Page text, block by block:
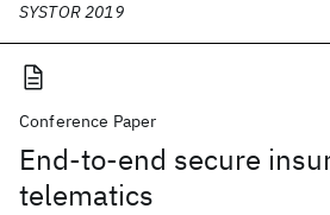
SYSTOR 2019
Conference Paper
End-to-end secure
telematics